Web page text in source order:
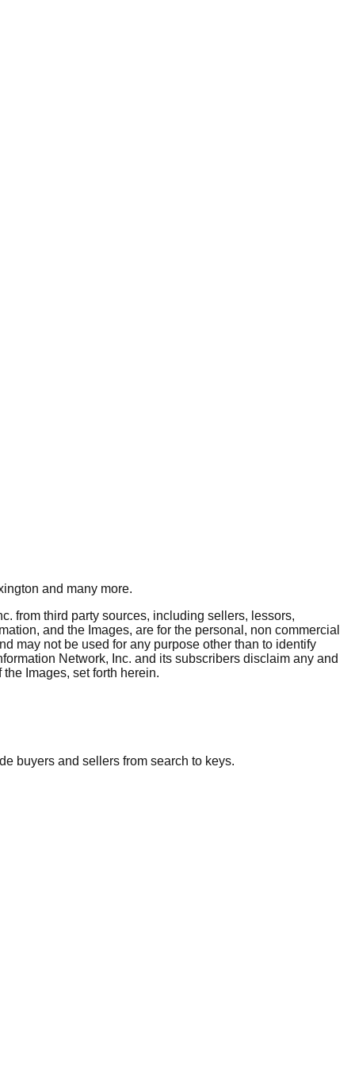
and many more.
from third party sources, including sellers, lessors,
and the Images, are for the personal, non commercial
may not be used for any purpose other than to identify
Network, Inc. and its subscribers disclaim any and
Images, set forth herein.
buyers and sellers from search to keys.